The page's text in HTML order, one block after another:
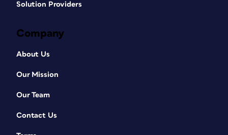
Solution Providers
Company
About Us
Our Mission
Our Team
Contact Us